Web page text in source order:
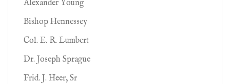
Alexander Young
Bishop Hennessey
Col. E. R. Lumbert
Dr. Joseph Sprague
Frid. J. Heer, Sr